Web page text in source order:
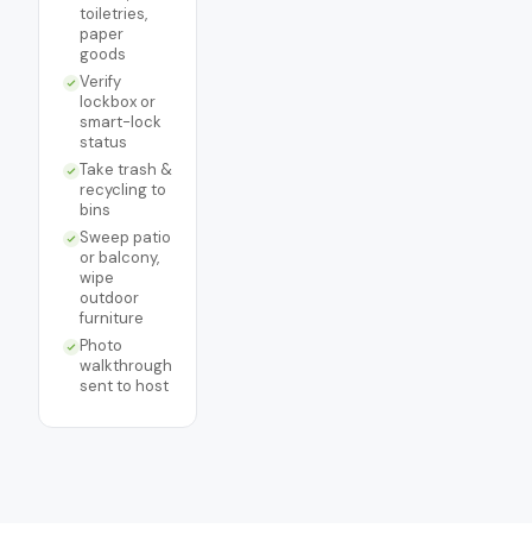
toiletries,
paper
goods
Verify
lockbox or
smart-lock
status
Take trash &
recycling to
bins
Sweep patio
or balcony,
wipe
outdoor
furniture
Photo
walkthrough
sent to host